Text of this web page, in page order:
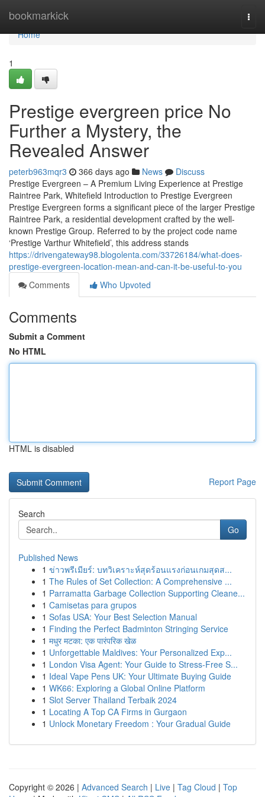
bookmarkick
Home
Home
1
Prestige evergreen price No
Further a Mystery, the
Revealed Answer
peterb963mqr3 366 days ago News
Discuss
Prestige Evergreen – A Premium Living Experience at Prestige
Raintree Park, Whitefield Introduction to Prestige Evergreen
Prestige Evergreen forms a significant piece of the larger Prestige
Raintree Park, a residential development crafted by the well-
known Prestige Group. Referred to by the project code name
‘Prestige Varthur Whitefield’, this address stands
https://drivengateway98.blogolenta.com/33726184/what-does-
prestige-evergreen-location-mean-and-can-it-be-useful-to-you
Comments
Who Upvoted
Comments
Submit a Comment
No HTML
HTML is disabled
Report Page
Search
Go
Published News
1 ข่าวพรีเมียร์: บทวิเคราะห์สุดร้อนแรงก่อนเกมสุดส...
1 The Rules of Set Collection: A Comprehensive ...
1 Parramatta Garbage Collection Supporting Cleane...
1 Camisetas para grupos
1 Sofas USA: Your Best Selection Manual
1 Finding the Perfect Badminton Stringing Service
1 मधुर मटका: एक पारंपरिक खेळ
1 Unforgettable Maldives: Your Personalized Exp...
1 London Visa Agent: Your Guide to Stress-Free S...
1 Ideal Vape Pens UK: Your Ultimate Buying Guide
1 WK66: Exploring a Global Online Platform
1 Slot Server Thailand Terbaik 2024
1 Locating A Top CA Firms in Gurgaon
1 Unlock Monetary Freedom : Your Gradual Guide
Copyright © 2026 | Advanced Search | Live | Tag Cloud | Top